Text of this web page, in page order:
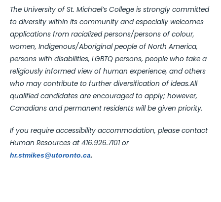
The University of St. Michael’s College is strongly committed
to diversity within its community and especially welcomes
applications from racialized persons/persons of colour,
women, Indigenous/Aboriginal people of North America,
persons with disabilities, LGBTQ persons, people who take a
religiously informed view of human experience, and others
who may contribute to further diversification of ideas.All
qualified candidates are encouraged to apply; however,
Canadians and permanent residents will be given priority.
If you require accessibility accommodation, please contact
Human Resources at 416.926.7101 or
hr.stmikes@utoronto.ca.